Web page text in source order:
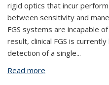
rigid optics that incur
between sensitivity and
FGS systems are incapable
result, clinical FGS is
detection of a single...
Read more